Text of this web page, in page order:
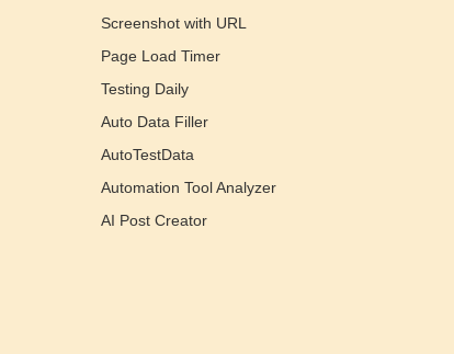
Screenshot with URL
Page Load Timer
Testing Daily
Auto Data Filler
AutoTestData
Automation Tool Analyzer
AI Post Creator